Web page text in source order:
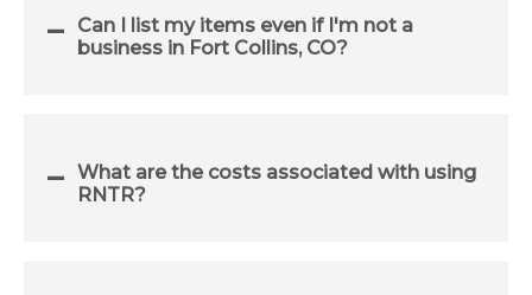
Can I list my items even if I'm not a
business in Fort Collins, CO?
What are the costs associated with using
RNTR?